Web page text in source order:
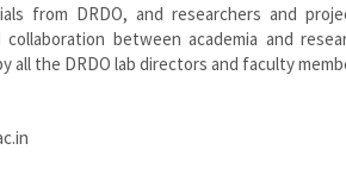
from DRDO, and researchers and
between academia and
all the DRDO lab directors and faculty